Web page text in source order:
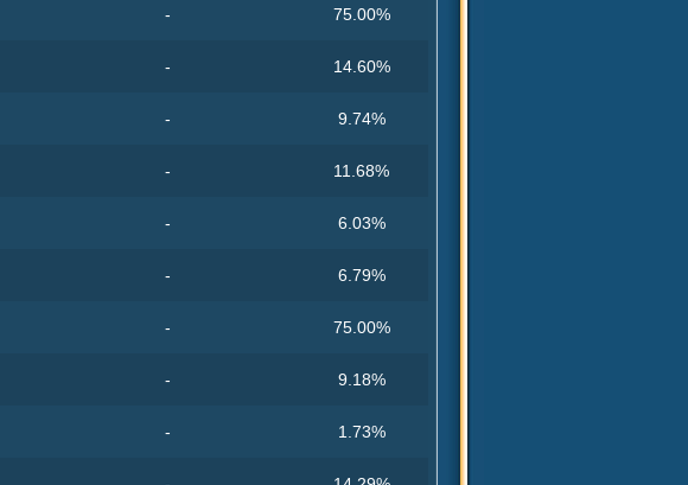
- 75.00%
- 14.60%
- 9.74%
- 11.68%
- 6.03%
- 6.79%
- 75.00%
- 9.18%
- 1.73%